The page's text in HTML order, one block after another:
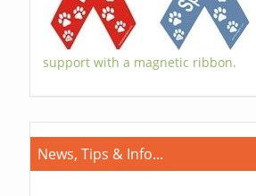
support with a magnetic ribbon.
News, Tips & Info...